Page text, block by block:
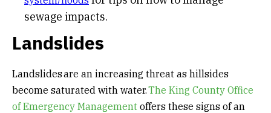
sewage impacts.
Landslides
Landslides are an increasing threat as hillsides
become saturated with water.The King County Office
of Emergency Management offers these signs of an